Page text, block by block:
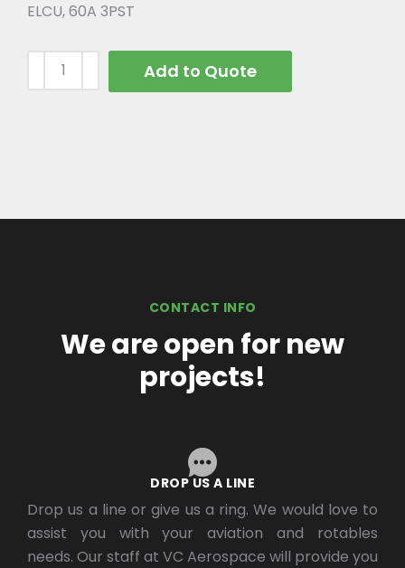
ELCU, 60A 3PST
Add to Quote
CONTACT INFO
We are open for new
projects!
DROP US A LINE
Drop us a line or give us a ring. We would love to
assist you with your aviation and rotables
needs. Our staff at VC Aerospace will provide you